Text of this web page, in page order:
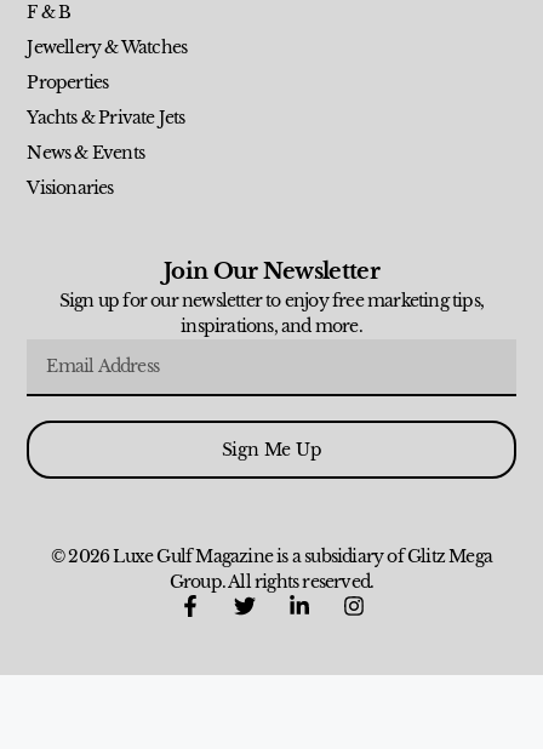
F & B
Jewellery & Watches
Properties
Yachts & Private Jets
News & Events
Visionaries
Join Our Newsletter
Sign up for our newsletter to enjoy free marketing tips,
inspirations, and more.
Sign Me Up
© 2026 Luxe Gulf Magazine is a subsidiary of Glitz Mega
Group. All rights reserved.